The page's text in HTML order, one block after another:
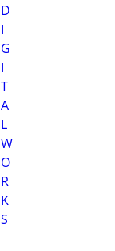
D
I
G
I
T
A
L
W
O
R
K
S